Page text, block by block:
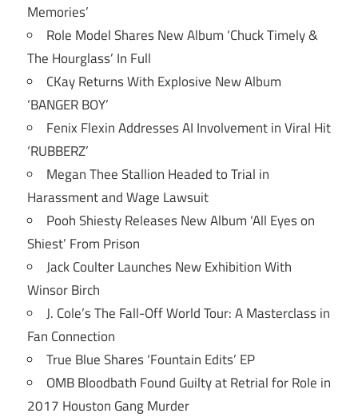
Memories’
Role Model Shares New Album ‘Chuck Timely &
The Hourglass’ In Full
CKay Returns With Explosive New Album
‘BANGER BOY’
Fenix Flexin Addresses AI Involvement in Viral Hit
‘RUBBERZ’
Megan Thee Stallion Headed to Trial in
Harassment and Wage Lawsuit
Pooh Shiesty Releases New Album ‘All Eyes on
Shiest’ From Prison
Jack Coulter Launches New Exhibition With
Winsor Birch
J. Cole’s The Fall-Off World Tour: A Masterclass in
Fan Connection
True Blue Shares ‘Fountain Edits’ EP
OMB Bloodbath Found Guilty at Retrial for Role in
2017 Houston Gang Murder